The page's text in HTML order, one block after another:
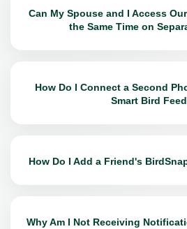
Can My Spouse and I Access
the Same Time on
How Do I Connect a Second
Smart Bird
How Do I Add a Friend's
Why Am I Not Receiving